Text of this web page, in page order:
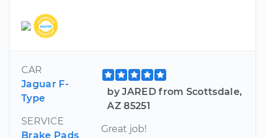
CAR
Jaguar F-
Type
SERVICE
Brake Pads
by JARED from Scottsdale,
AZ 85251
Great job!